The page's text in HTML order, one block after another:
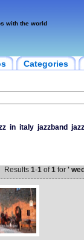
with the world
Categories
in italy jazzband
Results 1-1of1for '